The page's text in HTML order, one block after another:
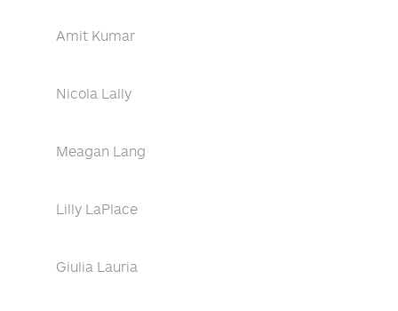
Amit Kumar
Nicola Lally
Meagan Lang
Lilly LaPlace
Giulia Lauria